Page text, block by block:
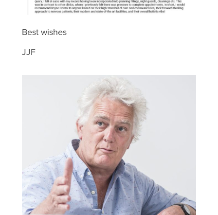
Best wishes
JJF